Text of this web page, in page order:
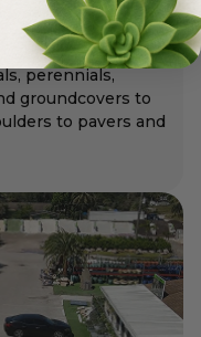
perennials,
groundcovers to
to pavers and